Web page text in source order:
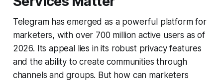
Telegram has emerged as a powerful platform for
marketers, with over 700 million active users as of
2026. Its appeal lies in its robust privacy features
and the ability to create communities through
channels and groups. But how can marketers